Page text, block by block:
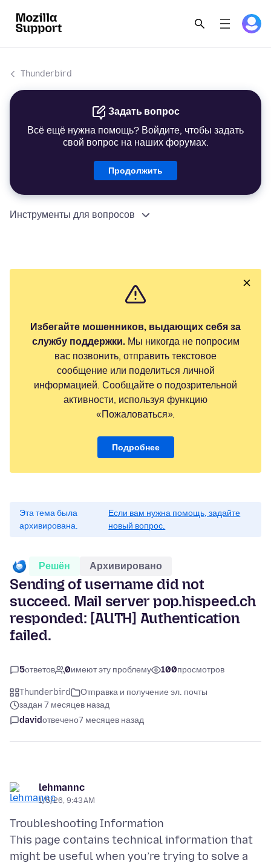
Thunderbird
Задать вопрос
Всё ещё нужна помощь? Войдите, чтобы задать
свой вопрос на наших форумах.
Продолжить
Инструменты для вопросов
Избегайте мошенников, выдающих себя за
службу поддержки.Мы никогда не попросим
вас позвонить, отправить текстовое
сообщение или поделиться личной
информацией. Сообщайте о подозрительной
активности, используя функцию
«Пожаловаться».
Подробнее
Эта тема была
архивирована.
Если вам нужна помощь, задайте
новый вопрос.
Решён Архивировано
Sending of username did not
succeed. Mail server pop.hispeed.ch
responded: [AUTH] Authentication
failed.
5ответов 0имеют эту проблему 100просмотров
Thunderbird
Отправка и получение эл. почты
задан 7 месяцев назад
davidотвечено7 месяцев назад
lehmannc
1/5/26, 9:43 AM
Troubleshooting Information
This page contains technical information that
might be useful when you’re trying to solve a